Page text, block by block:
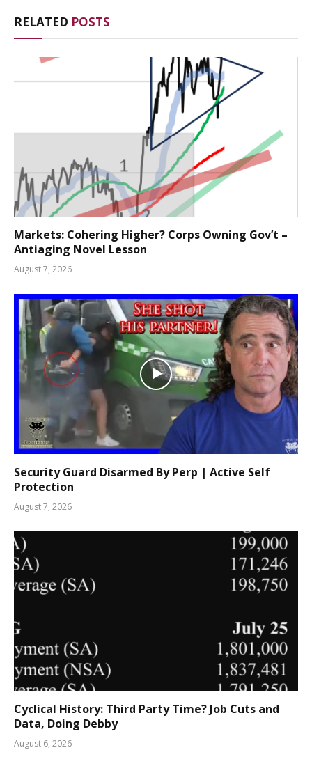
RELATED POSTS
Markets: Cohering Higher? Corps Owning Gov’t –
Antiaging Novel Lesson
August 7, 2026
Security Guard Disarmed By Perp | Active Self
Protection
August 7, 2026
Cyclical History: Third Party Time? Job Cuts and
Data, Doing Debby
August 6, 2026